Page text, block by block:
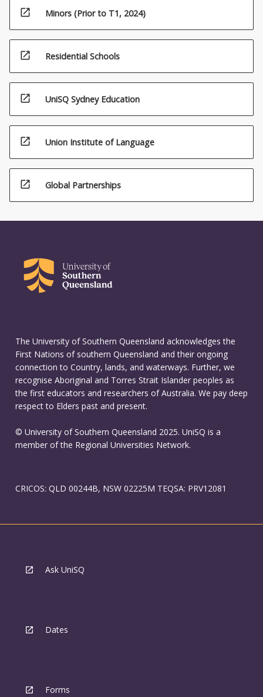
open_in_new Minors (Prior to T1, 2024)
open_in_new Residential Schools
open_in_new UniSQ Sydney Education
open_in_new Union Institute of Language
open_in_new Global Partnerships
The University of Southern Queensland acknowledges the
First Nations of southern Queensland and their ongoing
connection to Country, lands, and waterways. Further, we
recognise Aboriginal and Torres Strait Islander peoples as
the first educators and researchers of Australia. We pay deep
respect to Elders past and present.
© University of Southern Queensland 2025. UniSQ is a
member of the Regional Universities Network.
CRICOS: QLD 00244B, NSW 02225M TEQSA: PRV12081
Ask UniSQ
Dates
Forms